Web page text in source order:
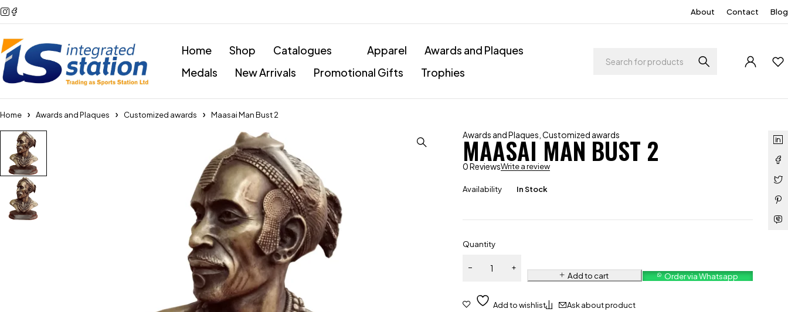
About Contact Blog
Home Shop Catalogues Apparel
Awards and Plaques
Medals
New Arrivals Promotional Gifts Trophies
Home Awards and Plaques Customized awards Maasai Man Bust 2
Awards and Plaques ,Customized awards
MAASAI MAN BUST 2
0 ReviewsWrite a review
Availability In Stock
Quantity
Add to cart Order via Whatsapp
Ask about product